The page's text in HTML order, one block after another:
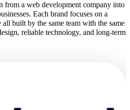
from a web development company into
Each brand focuses on a
built by the same team with the same
reliable technology, and long-term